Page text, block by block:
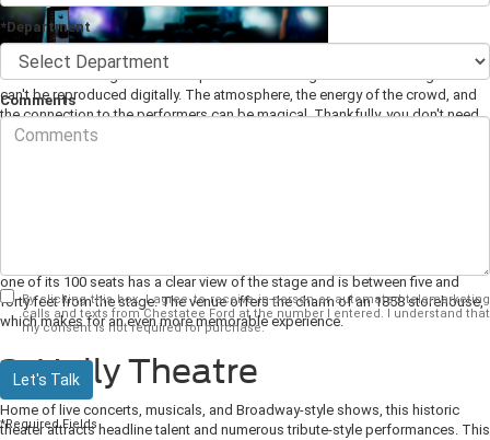
There's something about the experience of seeing live music on stage that
can't be reproduced digitally. The atmosphere, the energy of the crowd, and
the connection to the performers can be magical. Thankfully, you don't need
to travel very far from Dahlonega, GA to experience this firsthand. Here are
one of its 100 seats has a clear view of the stage and is between five and
forty feet from the stage. The venue offers the charm of an 1858 storehouse,
which makes for an even more memorable experience.
2. Holly Theatre
Home of live concerts, musicals, and Broadway-style shows, this historic
theater attracts headline talent and numerous tribute-style performances. This
*Department
Comments
By clicking this box, I agree to receive in-person or automated telemarketing
calls and texts from Chestatee Ford at the number I entered. I understand that
my consent is not required for purchase.
Let's Talk
*Required Fields